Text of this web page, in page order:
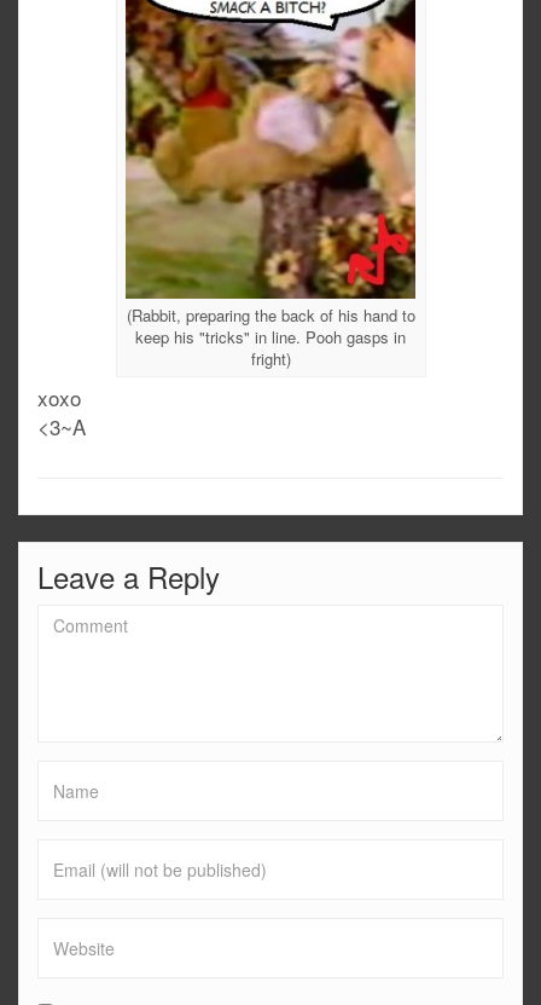
(Rabbit, preparing the back of his hand to
keep his "tricks" in line. Pooh gasps in
fright)
xoxo
<3~A
Leave a Reply